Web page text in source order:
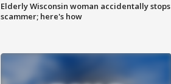
Elderly Wisconsin woman accidentally stops
scammer; here's how